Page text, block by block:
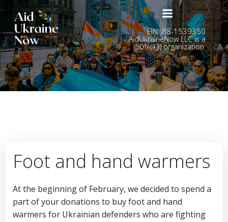
Skip
to
content EIN: 88-1539350
AidUkraineNow LLC is a
501(c)(3) organization.
Foot and hand warmers
At the beginning of February, we decided to spend a
part of your donations to buy foot and hand
warmers for Ukrainian defenders who are fighting